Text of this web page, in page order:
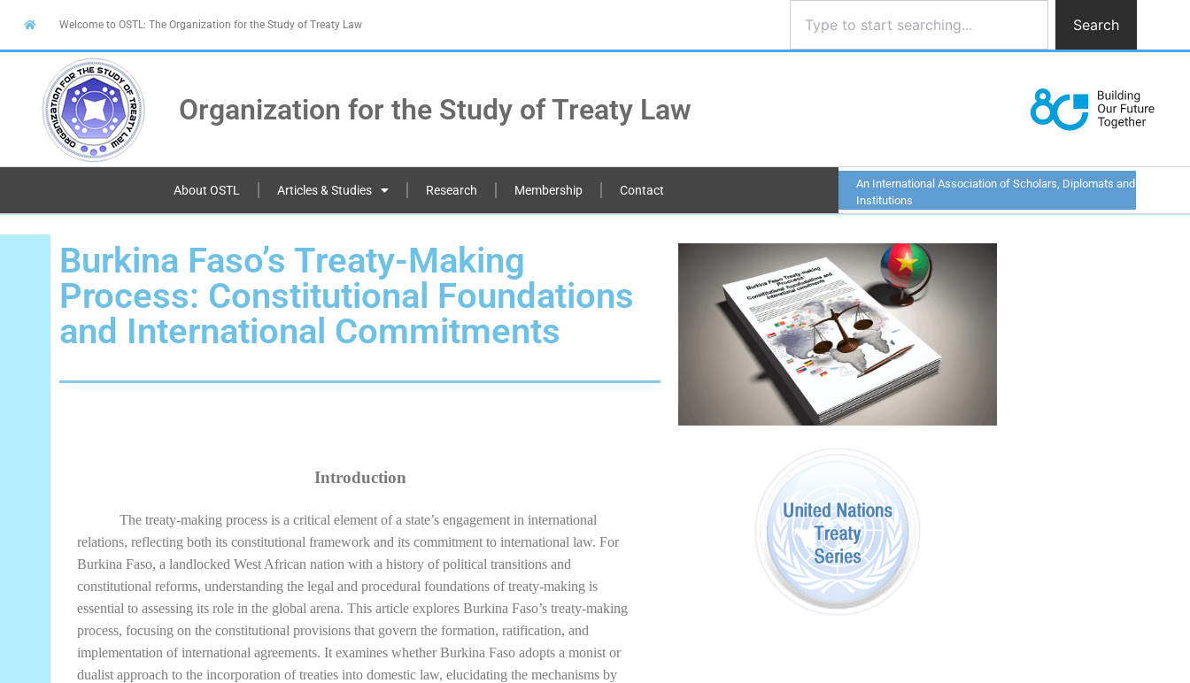
Welcome to OSTL: The Organization for the Study of Treaty Law Search
Organization for the Study of Treaty Law
About OSTL Articles & Studies Research Membership Contact
An International Association of Scholars, Diplomats and
Institutions
Burkina Faso’s Treaty-Making
Process: Constitutional Foundations
and International Commitments
Introduction
The treaty-making process is a critical element of a state’s engagement in international
relations, reflecting both its constitutional framework and its commitment to international law. For
Burkina Faso, a landlocked West African nation with a history of political transitions and
constitutional reforms, understanding the legal and procedural foundations of treaty-making is
essential to assessing its role in the global arena. This article explores Burkina Faso’s treaty-making
process, focusing on the constitutional provisions that govern the formation, ratification, and
implementation of international agreements. It examines whether Burkina Faso adopts a monist or
dualist approach to the incorporation of treaties into domestic law, elucidating the mechanisms by